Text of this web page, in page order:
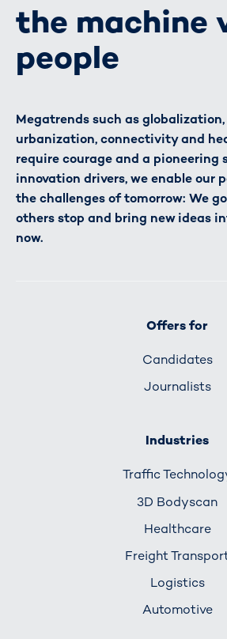
the machine
people
Megatrends such as
urbanization, connectivity and
require courage and a pioneering
innovation drivers, we enable our
the challenges of tomorrow: We
others stop and bring new ideas
now.
Offers for
Candidates
Journalists
Industries
Traffic
3D Bodyscan
Healthcare
Freight
Logistics
Automotive